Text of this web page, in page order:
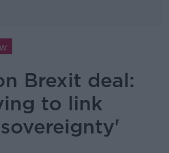
Brexit deal:
to link